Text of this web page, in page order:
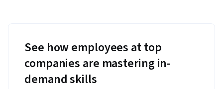
See how employees at top
companies are mastering in-
demand skills